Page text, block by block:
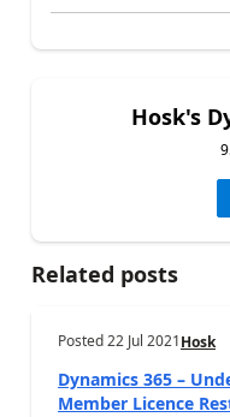
Hosk's
Related posts
Posted22 Jul 2021Hosk
Dynamics 365 –
Member Licence